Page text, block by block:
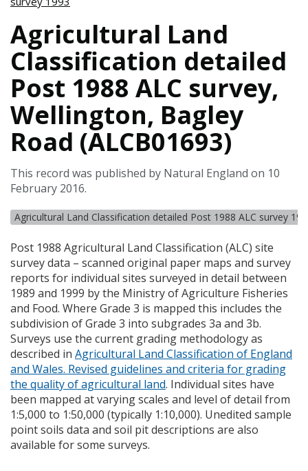
Agricultural Land
Classification detailed
Post 1988 ALC survey,
Wellington, Bagley
Road (ALCB01693)
This record was published by Natural England on 10
February 2016.
Agricultural Land Classification detailed Post 1988 ALC survey
Post 1988 Agricultural Land Classification (ALC) site
survey data – scanned original paper maps and survey
reports for individual sites surveyed in detail between
1989 and 1999 by the Ministry of Agriculture Fisheries
and Food. Where Grade 3 is mapped this includes the
subdivision of Grade 3 into subgrades 3a and 3b.
Surveys use the current grading methodology as
described in Agricultural Land Classification of England
and Wales. Revised guidelines and criteria for grading
the quality of agricultural land. Individual sites have
been mapped at varying scales and level of detail from
1:5,000 to 1:50,000 (typically 1:10,000). Unedited sample
point soils data and soil pit descriptions are also
available for some surveys.